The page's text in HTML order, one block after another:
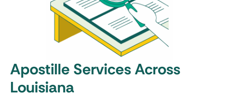
Apostille Services Across
Louisiana